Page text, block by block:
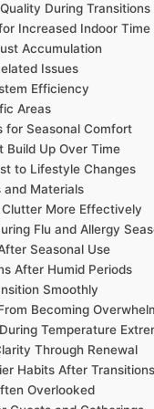
During Transitions
Increased Indoor Time
Accumulation
Issues
Efficiency
Areas
for Seasonal Comfort
Build Up Over Time
to Lifestyle Changes
Materials
More Effectively
Flu and Allergy
Seasonal Use
After Humid Periods
Smoothly
Becoming
Temperature
Through Renewal
Habits After Transitions
Overlooked